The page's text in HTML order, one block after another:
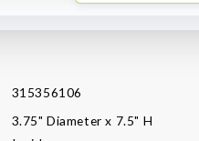
315356106
3.75" Diameter x 7.5" H